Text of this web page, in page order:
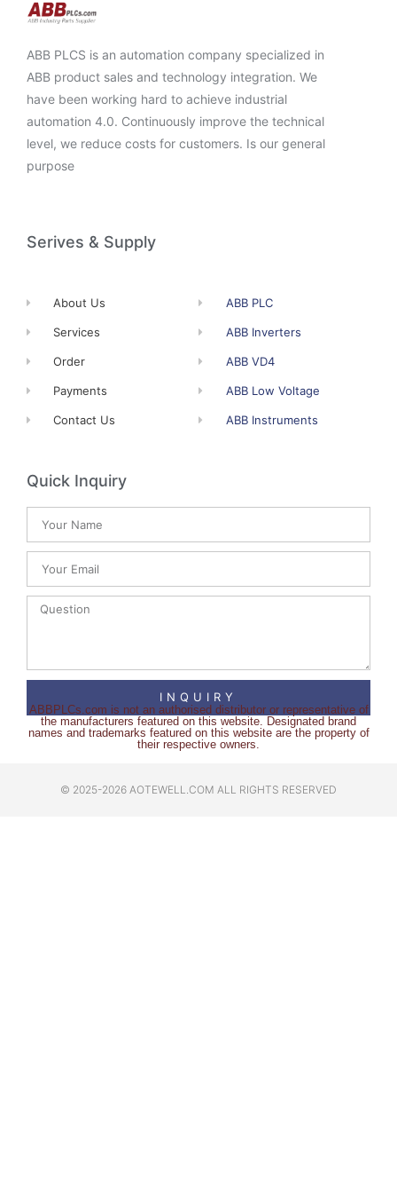
ABB PLCS is an automation company specialized in
ABB product sales and technology integration. We
have been working hard to achieve industrial
automation 4.0. Continuously improve the technical
level, we reduce costs for customers. Is our general
purpose
Serives & Supply
About Us
Services
Order
Payments
Contact Us
ABB PLC
ABB Inverters
ABB VD4
ABB Low Voltage
ABB Instruments
Quick Inquiry
INQUIRY
ABBPLCs.com is not an authorised distributor or representative of
the manufacturers featured on this website. Designated brand
names and trademarks featured on this website are the property of
their respective owners.
© 2025-2026 AOTEWELL.COM ALL RIGHTS RESERVED​